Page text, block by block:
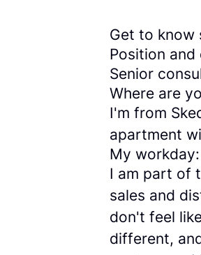
Get to know
Position
Senior
Where are
I'm from
apartment
My workday:
I am part of
sales and
don't feel
different,